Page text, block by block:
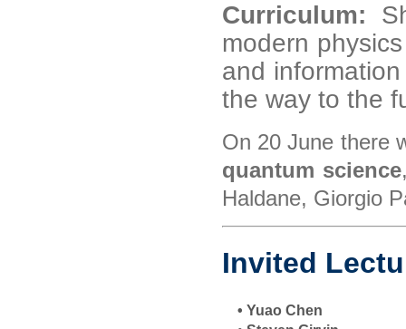
Curriculum:
modern
and
the way to the
On 20 June there
quantum science
Haldane, Giorgio
Invited
• Yuao Chen